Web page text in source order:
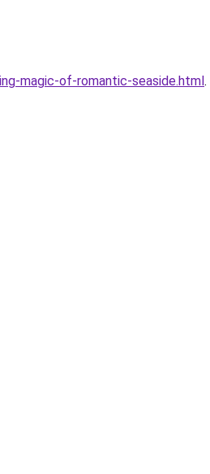
magic-of-romantic-seaside.html.